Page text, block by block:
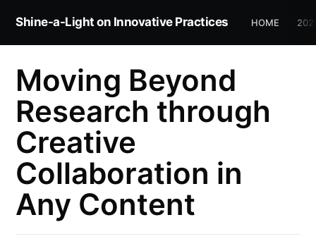
Shine-a-Light on Innovative Practices HOME
Moving Beyond
Research through
Creative
Collaboration in
Any Content